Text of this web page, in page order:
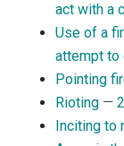
act with a
Use of a
attempt to
Pointing
Rioting —
Inciting to